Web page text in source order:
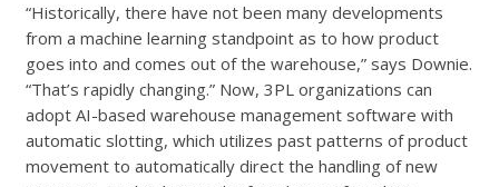
“Historically, there have not been many developments
from a machine learning standpoint as to how product
goes into and comes out of the warehouse,” says Downie.
“That’s rapidly changing.” Now, 3PL organizations can
adopt AI-based warehouse management software with
automatic slotting, which utilizes past patterns of product
movement to automatically direct the handling of new